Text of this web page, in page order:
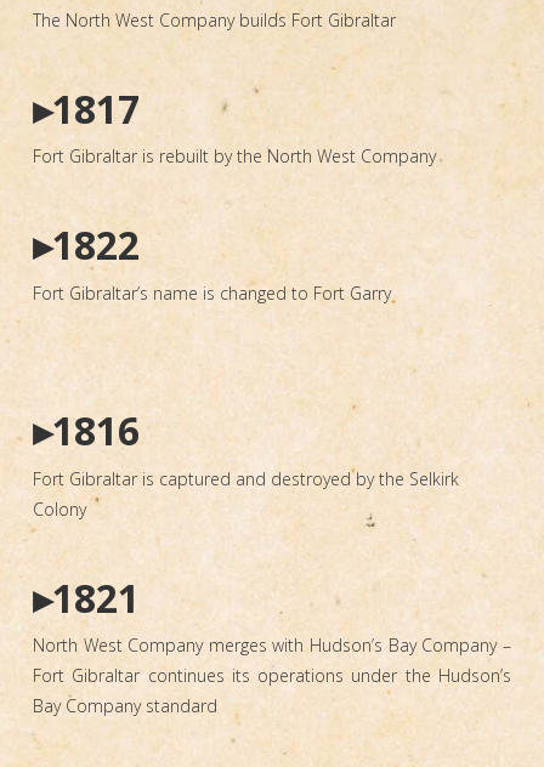
The North West Company builds Fort Gibraltar
▸1817
Fort Gibraltar is rebuilt by the North West Company
▸1822
Fort Gibraltar’s name is changed to Fort Garry
▸1816
Fort Gibraltar is captured and destroyed by the Selkirk
Colony
▸1821
North West Company merges with Hudson’s Bay Company –
Fort Gibraltar continues its operations under the Hudson’s
Bay Company standard